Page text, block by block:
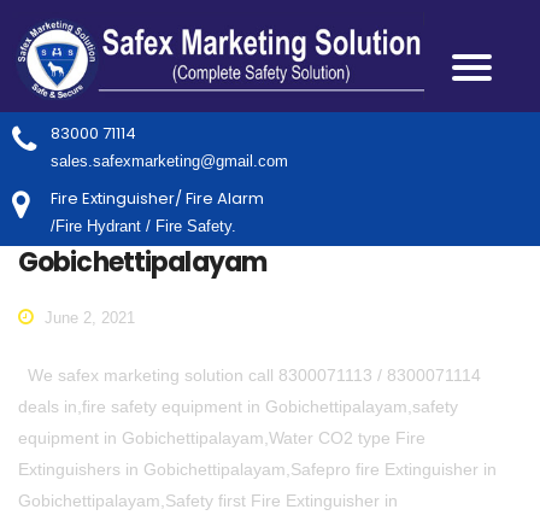
83000 71114
sales.safexmarketing@gmail.com
Fire Extinguisher/ Fire Alarm
/Fire Hydrant / Fire Safety.
Gobichettipalayam
June 2, 2021
We safex marketing solution call 8300071113 / 8300071114
deals in,fire safety equipment in Gobichettipalayam,safety
equipment in Gobichettipalayam,Water CO2 type Fire
Extinguishers in Gobichettipalayam,Safepro fire Extinguisher in
Gobichettipalayam,Safety first Fire Extinguisher in